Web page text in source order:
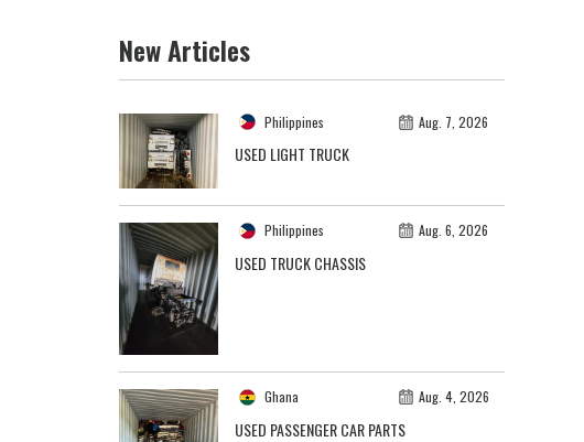
New Articles
Philippines Aug. 7, 2026
USED LIGHT TRUCK
Philippines Aug. 6, 2026
USED TRUCK CHASSIS
Ghana Aug. 4, 2026
USED PASSENGER CAR PARTS